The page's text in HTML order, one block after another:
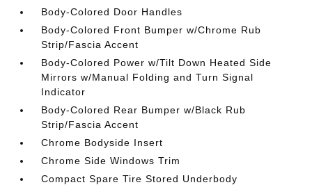
Body-Colored Door Handles
Body-Colored Front Bumper w/Chrome Rub
Strip/Fascia Accent
Body-Colored Power w/Tilt Down Heated Side
Mirrors w/Manual Folding and Turn Signal
Indicator
Body-Colored Rear Bumper w/Black Rub
Strip/Fascia Accent
Chrome Bodyside Insert
Chrome Side Windows Trim
Compact Spare Tire Stored Underbody